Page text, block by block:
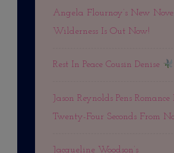
Angela Flournoy’s New
Wilderness Is Out Now!
Rest In Peace Cousin Denise
Jason Reynolds Pens Romance
Twenty-Four Seconds From
Jacqueline Woodson’s